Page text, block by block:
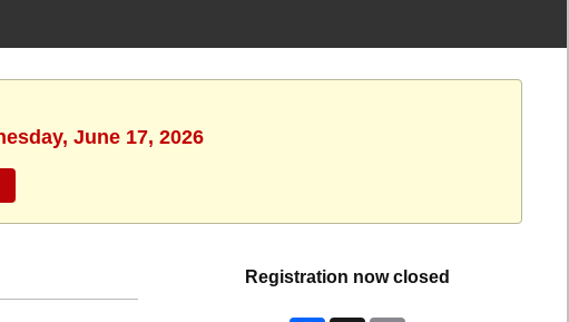
June 17, 2026
Registration now closed